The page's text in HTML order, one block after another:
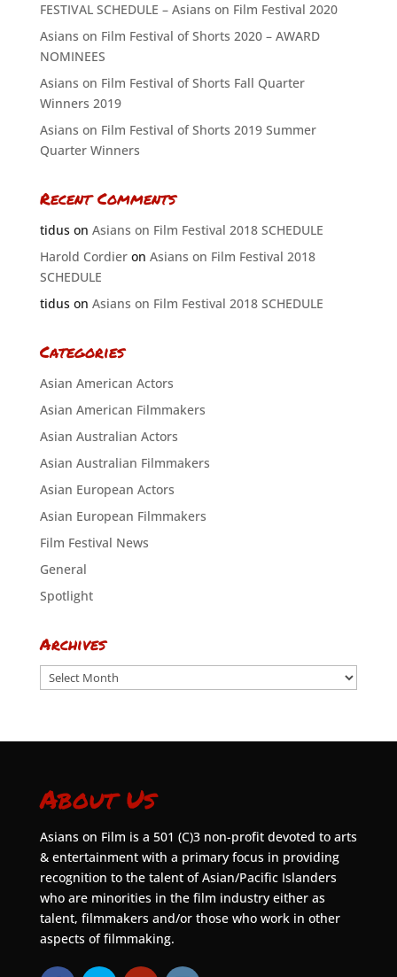
FESTIVAL SCHEDULE – Asians on Film Festival 2020
Asians on Film Festival of Shorts 2020 – AWARD
NOMINEES
Asians on Film Festival of Shorts Fall Quarter
Winners 2019
Asians on Film Festival of Shorts 2019 Summer
Quarter Winners
Recent Comments
tiduson Asians on Film Festival 2018 SCHEDULE
Harold Cordieron Asians on Film Festival 2018
SCHEDULE
tiduson Asians on Film Festival 2018 SCHEDULE
Categories
Asian American Actors
Asian American Filmmakers
Asian Australian Actors
Asian Australian Filmmakers
Asian European Actors
Asian European Filmmakers
Film Festival News
General
Spotlight
Archives
Archives
About Us
Asians on Film is a 501 (C)3 non-profit devoted to arts
& entertainment with a primary focus in providing
recognition to the talent of Asian/Pacific Islanders
who are minorities in the film industry either as
talent, filmmakers and/or those who work in other
aspects of filmmaking.